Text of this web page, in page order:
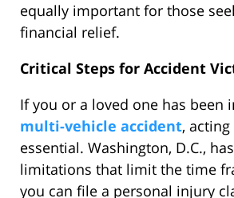
equally important for those
financial relief.
Critical Steps for Accident
If you or a loved one has been
multi-vehicle accident,
essential. Washington, D.C.,
limitations that limit the time
you can file a personal injury